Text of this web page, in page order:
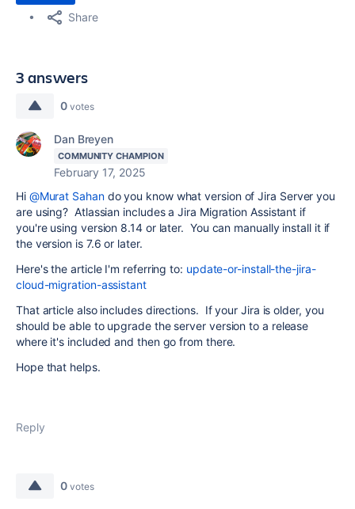
Share
3 answers
0 votes
Dan Breyen
COMMUNITY CHAMPION
February 17, 2025
Hi @Murat Sahando you know what version of Jira Server you
are using? Atlassian includes a Jira Migration Assistant if
you're using version 8.14 or later. You can manually install it if
the version is 7.6 or later.
Here's the article I'm referring to: update-or-install-the-jira-
cloud-migration-assistant
That article also includes directions. If your Jira is older, you
should be able to upgrade the server version to a release
where it's included and then go from there.
Hope that helps.
Reply
0 votes